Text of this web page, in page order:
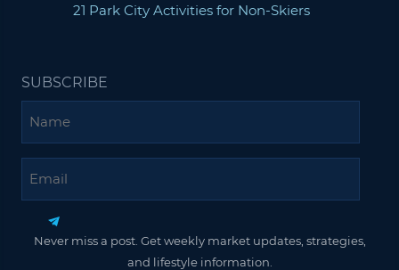
21 Park City Activities for Non-Skiers
SUBSCRIBE
Never miss a post. Get weekly market updates, strategies,
and lifestyle information.